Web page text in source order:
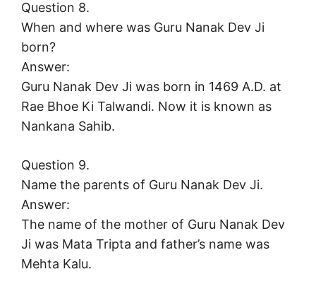
Question 8.
When and where was Guru Nanak Dev Ji
born?
Answer:
Guru Nanak Dev Ji was born in 1469 A.D. at
Rae Bhoe Ki Talwandi. Now it is known as
Nankana Sahib.
Question 9.
Name the parents of Guru Nanak Dev Ji.
Answer:
The name of the mother of Guru Nanak Dev
Ji was Mata Tripta and father’s name was
Mehta Kalu.